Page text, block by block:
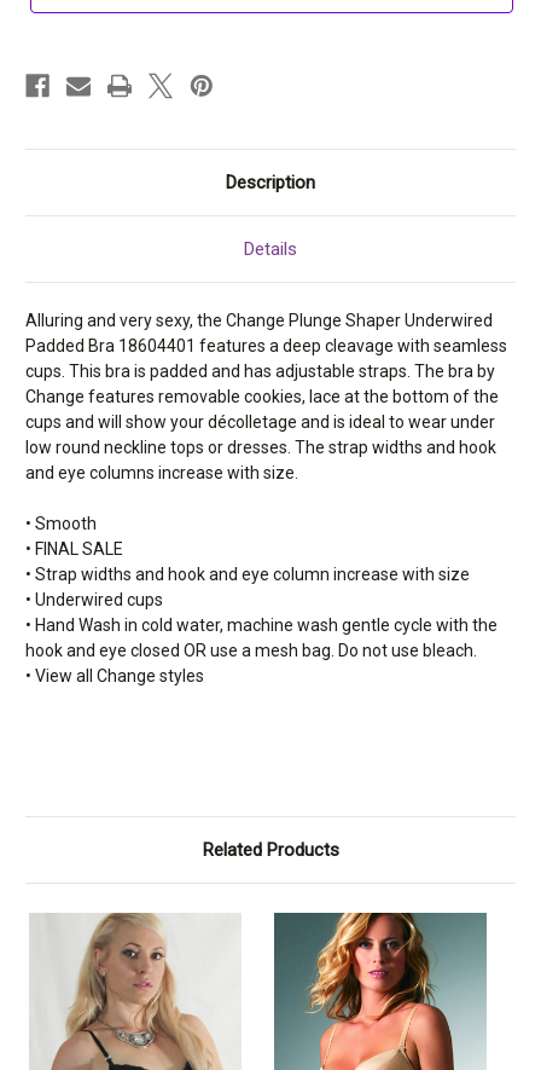
Description
Details
Alluring and very sexy, the Change Plunge Shaper Underwired
Padded Bra 18604401 features a deep cleavage with seamless
cups. This bra is padded and has adjustable straps. The bra by
Change features removable cookies, lace at the bottom of the
cups and will show yourdécolletage and is ideal to wear under
low round neckline tops or dresses. The strap widths and hook
and eye columns increase with size.
• Smooth
• FINAL SALE
• Strap widths and hook and eye column increase with size
• Underwired cups
• Hand Wash in cold water, machine wash gentle cycle with the
hook and eye closed OR use a mesh bag. Do not use bleach.
• View all Change styles
Related Products